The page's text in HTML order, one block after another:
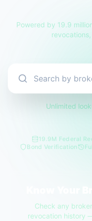
Powered by 19.9
Unlimited
19.9M Federal
Bond Verification
Check any
revocation history